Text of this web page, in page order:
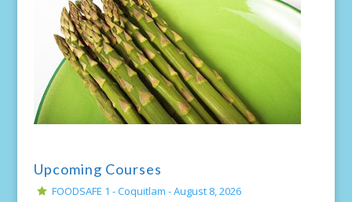
Upcoming Courses
FOODSAFE 1 - Coquitlam -August 8, 2026